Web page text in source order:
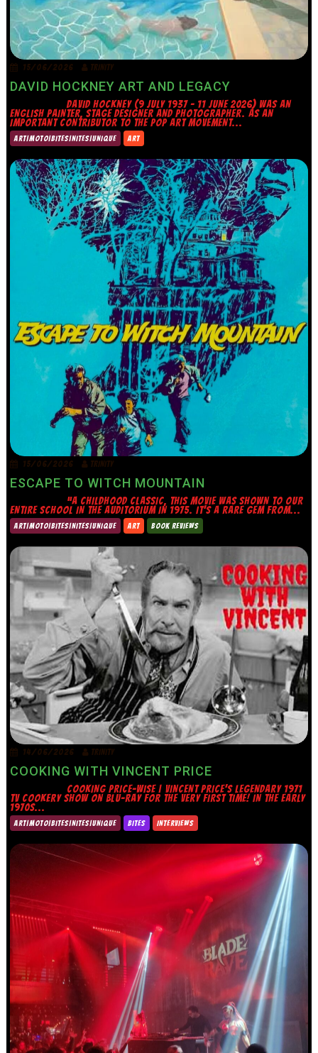
15/06/2026 TRINITY
DAVID HOCKNEY ART AND LEGACY
DAVID HOCKNEY (9 JULY 1937 – 11 JUNE 2026) WAS AN
ENGLISH PAINTER, STAGE DESIGNER AND PHOTOGRAPHER. AS AN
IMPORTANT CONTRIBUTOR TO THE POP ART MOVEMENT...
ART|MOTO|BITES|NITES|UNIQUE ART
15/06/2026 TRINITY
ESCAPE TO WITCH MOUNTAIN
“A CHILDHOOD CLASSIC, THIS MOVIE WAS SHOWN TO OUR
ENTIRE SCHOOL IN THE AUDITORIUM IN 1975. IT’S A RARE GEM FROM...
ART|MOTO|BITES|NITES|UNIQUE ART BOOK REVIEWS
14/06/2026 TRINITY
COOKING WITH VINCENT PRICE
COOKING PRICE-WISE | VINCENT PRICE’S LEGENDARY 1971
TV COOKERY SHOW ON BLU-RAY FOR THE VERY FIRST TIME! IN THE EARLY
1970S...
ART|MOTO|BITES|NITES|UNIQUE BITES INTERVIEWS